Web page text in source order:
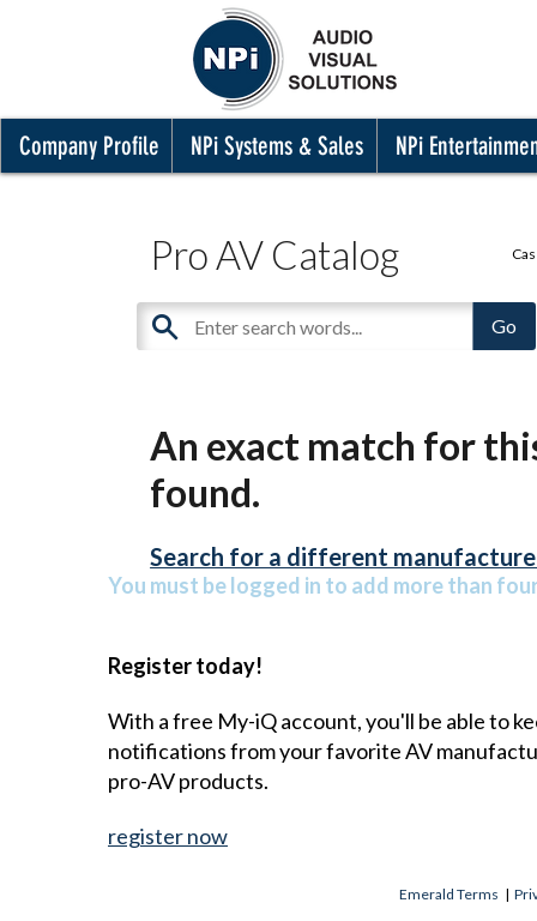
Company Profile NPi Systems & Sales NPi
Pro AV Catalog
An exact match for
found.
Search for a different
You must be logged in to add more than
Register today!
With a free My-iQ account, you'll be able to
notifications from your favorite AV
pro-AV products.
register now
Emerald Terms |